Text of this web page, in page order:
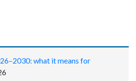
what it means for